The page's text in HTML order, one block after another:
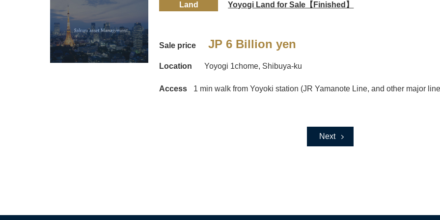
Land Yoyogi Land for Sale【Finished】
Sale price JP 6 Billion yen
Location Yoyogi 1chome, Shibuya-ku
Access 1 min walk from Yoyoki station (JR Yamanote Line, and other major
Next